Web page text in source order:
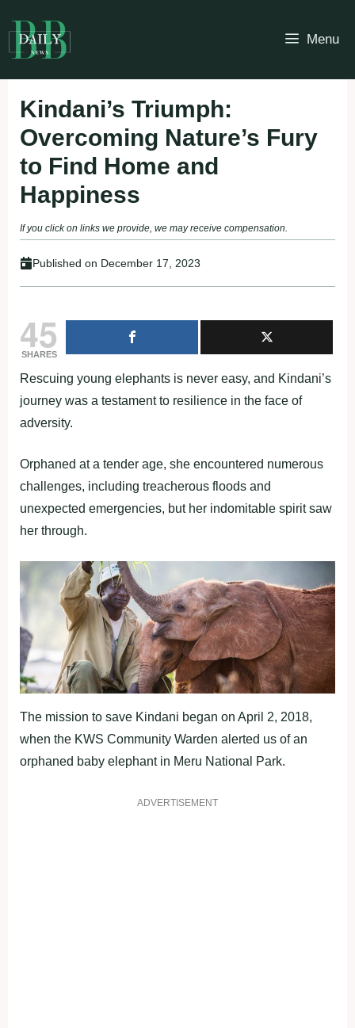
to
content
Menu
Kindani’s Triumph:
Overcoming Nature’s Fury
to Find Home and
Happiness
If you click on links we provide, we may receive compensation.
Published on December 17, 2023
45
SHARES
Rescuing young elephants is never easy, and Kindani’s
journey was a testament to resilience in the face of
adversity.
Orphaned at a tender age, she encountered numerous
challenges, including treacherous floods and
unexpected emergencies, but her indomitable spirit saw
her through.
The mission to save Kindani began on April 2, 2018,
when the KWS Community Warden alerted us of an
orphaned baby elephant in Meru National Park.
ADVERTISEMENT